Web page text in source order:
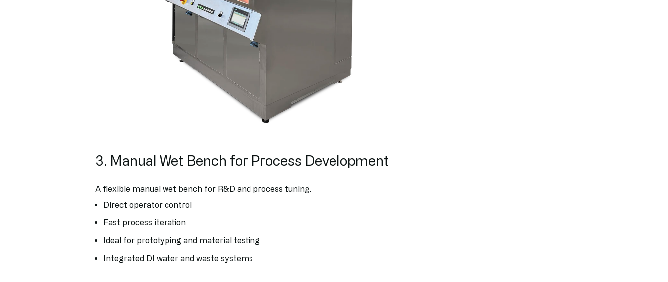
3. Manual Wet Bench for Process Development
A flexible manual wet bench for R&D and process tuning.
Direct operator control
Fast process iteration
Ideal for prototyping and material testing
Integrated DI water and waste systems